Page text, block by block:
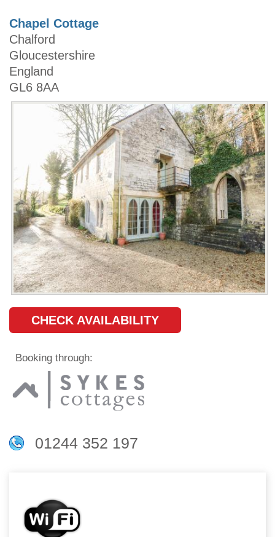
Chapel Cottage
Chalford
Gloucestershire
England
GL6 8AA
CHECK AVAILABILITY
Booking through:
01244 352 197